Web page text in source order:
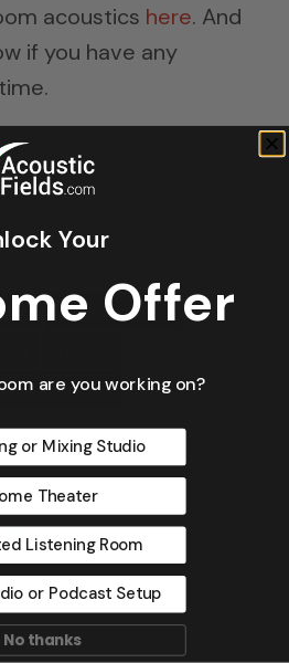
acoustics here. And
if you have any
Bass Absorption
Room Size
Tweet
Pin
Your
Offer
are you working on?
or Mixing Studio
Theater
Listening Room
or Podcast Setup
No thanks